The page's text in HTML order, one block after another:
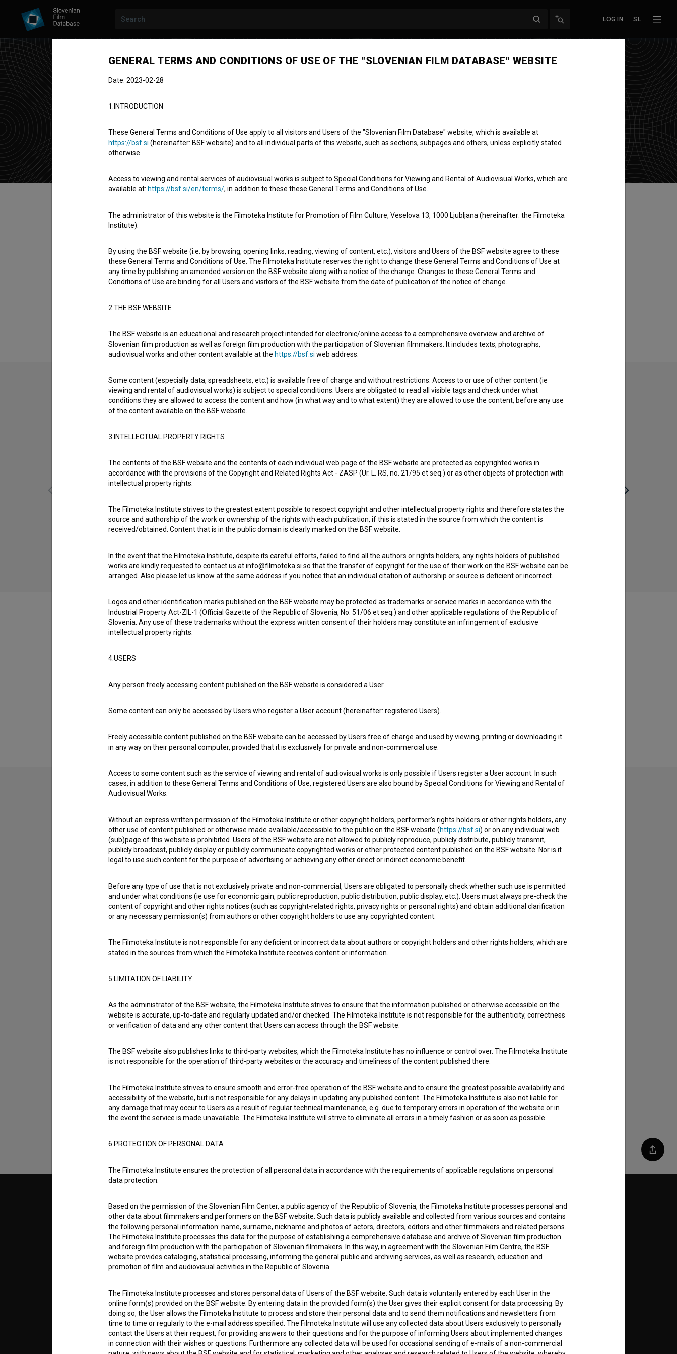
LOG IN SL
Table of contents
Mirč Kragelj was born on 25 May 1923 in Ljubljana, Slovenia. He is a director and assistant director. The
most well known projects he collaborated on areLjubezen nam je vsem v pogubo (1987) andDružinski
Check out these related works
Minuta za umor (1962)
drama Ljubezen nam je vsem v pogubo (1987)
Afflatus (2019)
Awards
Extended data
If you need to get in touch with the editors of The Slovenian Film Database, please use the form below. We will be happy to hear from you.
I have a question
Reporting an error
Share
institute for promoting film culture
info@filmoteka.si
Technical support: podpora@bsf.si
number: ISSN 2670-787X
ABOUT
PARTNERS
CONTACT
FAQ
SUBSCRIBE
I agree to the terms of service and give my consent
collect, store and process my personal data.
RSS Events
GENERAL TERMS AND CONDITIONS OF USE OF THE "SLOVENIAN FILM DATABASE" WEBSITE
Date: 2023-02-28
1.INTRODUCTION
These General Terms and Conditions of Use apply to all visitors and Users of the "Slovenian Film Database" website, which is available at
https://bsf.si (hereinafter: BSF website) and to all individual parts of this website, such as sections, subpages and others, unless explicitly stated
otherwise.
Access to viewing and rental services of audiovisual works is subject to Special Conditions for Viewing and Rental of Audiovisual Works, which are
available at: https://bsf.si/en/terms/, in addition to these these General Terms and Conditions of Use.
The administrator of this website is the Filmoteka Institute for Promotion of Film Culture, Veselova 13, 1000 Ljubljana (hereinafter: the Filmoteka
Institute).
By using the BSF website (i.e. by browsing, opening links, reading, viewing of content, etc.), visitors and Users of the BSF website agree to these
these General Terms and Conditions of Use. The Filmoteka Institute reserves the right to change these General Terms and Conditions of Use at
any time by publishing an amended version on the BSF website along with a notice of the change. Changes to these General Terms and
Conditions of Use are binding for all Users and visitors of the BSF website from the date of publication of the notice of change.
2.THE BSF WEBSITE
The BSF website is an educational and research project intended for electronic/online access to a comprehensive overview and archive of
Slovenian film production as well as foreign film production with the participation of Slovenian filmmakers. It includes texts, photographs,
audiovisual works and other content available at the https://bsf.si web address.
Some content (especially data, spreadsheets, etc.) is available free of charge and without restrictions. Access to or use of other content (ie
viewing and rental of audiovisual works) is subject to special conditions. Users are obligated to read all visible tags and check under what
conditions they are allowed to access the content and how (in what way and to what extent) they are allowed to use the content, before any use
of the content available on the BSF website.
3.INTELLECTUAL PROPERTY RIGHTS
The contents of the BSF website and the contents of each individual web page of the BSF website are protected as copyrighted works in
accordance with the provisions of the Copyright and Related Rights Act - ZASP (Ur. L. RS, no. 21/95 et seq.) or as other objects of protection with
intellectual property rights.
The Filmoteka Institute strives to the greatest extent possible to respect copyright and other intellectual property rights and therefore states the
source and authorship of the work or ownership of the rights with each publication, if this is stated in the source from which the content is
received/obtained. Content that is in the public domain is clearly marked on the BSF website.
In the event that the Filmoteka Institute, despite its careful efforts, failed to find all the authors or rights holders, any rights holders of published
works are kindly requested to contact us at info@filmoteka.si so that the transfer of copyright for the use of their work on the BSF website can be
arranged. Also please let us know at the same address if you notice that an individual citation of authorship or source is deficient or incorrect.
Logos and other identification marks published on the BSF website may be protected as trademarks or service marks in accordance with the
Industrial Property Act-ZIL-1 (Official Gazette of the Republic of Slovenia, No. 51/06 et seq.) and other applicable regulations of the Republic of
Slovenia. Any use of these trademarks without the express written consent of their holders may constitute an infringement of exclusive
intellectual property rights.
4.USERS
Any person freely accessing content published on the BSF website is considered a User.
Some content can only be accessed by Users who register a User account (hereinafter: registered Users).
Freely accessible content published on the BSF website can be accessed by Users free of charge and used by viewing, printing or downloading it
in any way on their personal computer, provided that it is exclusively for private and non-commercial use.
Access to some content such as the service of viewing and rental of audiovisual works is only possible if Users register a User account. In such
cases, in addition to these General Terms and Conditions of Use, registered Users are also bound by Special Conditions for Viewing and Rental of
Audiovisual Works.
Without an express written permission of the Filmoteka Institute or other copyright holders, performer’s rights holders or other rights holders, any
other use of content published or otherwise made available/accessible to the public on the BSF website (https://bsf.si) or on any individual web
(sub)page of this website is prohibited. Users of the BSF website are not allowed to publicly reproduce, publicly distribute, publicly transmit,
publicly broadcast, publicly display or publicly communicate copyrighted works or other protected content published on the BSF website. Nor is it
legal to use such content for the purpose of advertising or achieving any other direct or indirect economic benefit.
Before any type of use that is not exclusively private and non-commercial, Users are obligated to personally check whether such use is permitted
and under what conditions (ie use for economic gain, public reproduction, public distribution, public display, etc.). Users must always pre-check the
content of copyright and other rights notices (such as copyright-related rights, privacy rights or personal rights) and obtain additional clarification
or any necessary permission(s) from authors or other copyright holders to use any copyrighted content.
The Filmoteka Institute is not responsible for any deficient or incorrect data about authors or copyright holders and other rights holders, which are
stated in the sources from which the Filmoteka Institute receives content or information.
5.LIMITATION OF LIABILITY
As the administrator of the BSF website, the Filmoteka Institute strives to ensure that the information published or otherwise accessible on the
website is accurate, up-to-date and regularly updated and/or checked. The Filmoteka Institute is not responsible for the authenticity, correctness
or verification of data and any other content that Users can access through the BSF website.
The BSF website also publishes links to third-party websites, which the Filmoteka Institute has no influence or control over. The Filmoteka Institute
is not responsible for the operation of third-party websites or the accuracy and timeliness of the content published there.
The Filmoteka Institute strives to ensure smooth and error-free operation of the BSF website and to ensure the greatest possible availability and
accessibility of the website, but is not responsible for any delays in updating any published content. The Filmoteka Institute is also not liable for
any damage that may occur to Users as a result of regular technical maintenance, e.g. due to temporary errors in operation of the website or in
the event the service is made unavailable. The Filmoteka Institute will strive to eliminate all errors in a timely fashion or as soon as possible.
6.PROTECTION OF PERSONAL DATA
The Filmoteka Institute ensures the protection of all personal data in accordance with the requirements of applicable regulations on personal
data protection.
Based on the permission of the Slovenian Film Center, a public agency of the Republic of Slovenia, the Filmoteka Institute processes personal and
other data about filmmakers and performers on the BSF website. Such data is publicly available and collected from various sources and contains
the following personal information: name, surname, nickname and photos of actors, directors, editors and other filmmakers and related persons.
The Filmoteka Institute processes this data for the purpose of establishing a comprehensive database and archive of Slovenian film production
and foreign film production with the participation of Slovenian filmmakers. In this way, in agreement with the Slovenian Film Centre, the BSF
website provides cataloging, statistical processing, informing the general public and archiving services, as well as research, education and
promotion of film and audiovisual activities in the Republic of Slovenia.
The Filmoteka Institute processes and stores personal data of Users of the BSF website. Such data is voluntarily entered by each User in the
online form(s) provided on the BSF website. By entering data in the provided form(s) the User gives their explicit consent for data processing. By
doing so, the User allows the Filmoteka Institute to process and store their personal data and to send them notifications and newsletters from
time to time or regularly to the e-mail address specified. The Filmoteka Institute will use any collected data about Users exclusively to personally
contact the Users at their request, for providing answers to their questions and for the purpose of informing Users about implemented changes
in connection with their wishes or questions. Furthermore any collected data will be used for occasional sending of e-mails of a non-commercial